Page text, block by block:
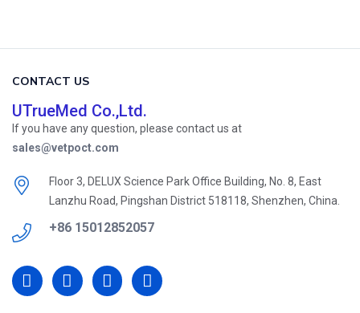
CONTACT US
UTrueMed Co.,Ltd.
If you have any question, please contact us at
sales@vetpoct.com
Floor 3, DELUX Science Park Office Building, No. 8, East
Lanzhu Road, Pingshan District 518118, Shenzhen, China.
+86 15012852057